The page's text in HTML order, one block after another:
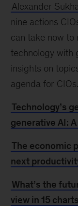
Alexander
nine actions
can take now to
technology with
insights on
agenda for CIOs.
Technology’s
generative AI:
The economic
next
What’s the
view in 15 charts